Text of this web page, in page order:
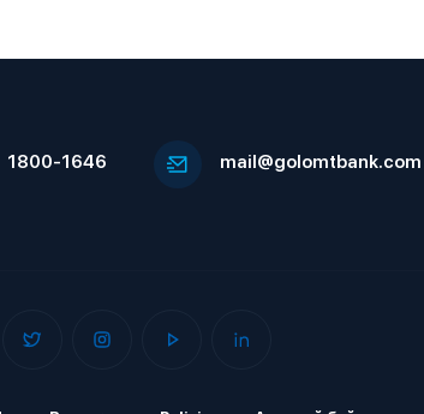
1800-1646 mail@golomtbank.com